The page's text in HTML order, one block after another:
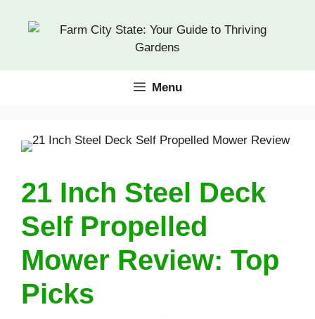
Menu
21 Inch Steel Deck
Self Propelled
Mower Review: Top
Picks